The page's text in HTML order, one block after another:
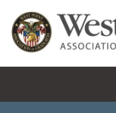
Quick
Be Thou at
Find a Grad